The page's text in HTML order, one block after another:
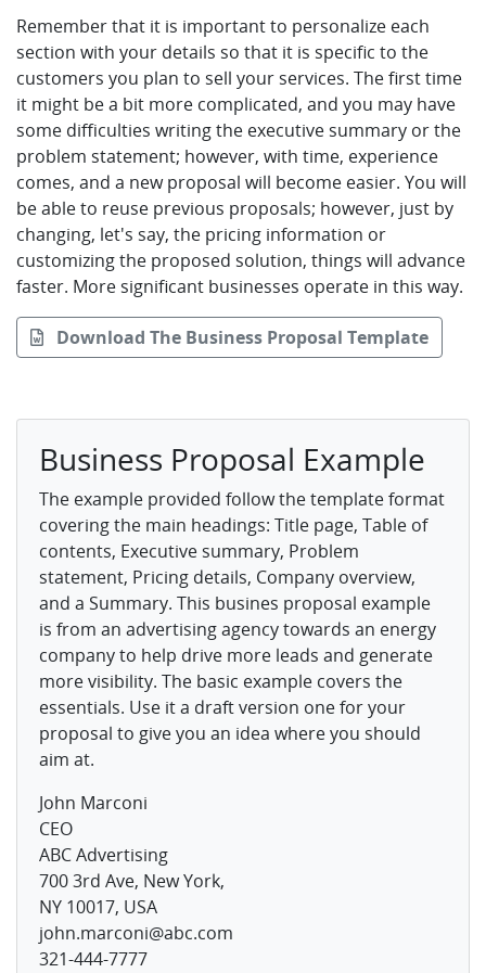
Remember that it is important to personalize each
section with your details so that it is specific to the
customers you plan to sell your services. The first time
it might be a bit more complicated, and you may have
some difficulties writing the executive summary or the
problem statement; however, with time, experience
comes, and a new proposal will become easier. You will
be able to reuse previous proposals; however, just by
changing, let's say, the pricing information or
customizing the proposed solution, things will advance
faster. More significant businesses operate in this way.
Download The Business Proposal Template
Business Proposal Example
The example provided follow the template format
covering the main headings: Title page, Table of
contents, Executive summary, Problem
statement, Pricing details, Company overview,
and a Summary. This busines proposal example
is from an advertising agency towards an energy
company to help drive more leads and generate
more visibility. The basic example covers the
essentials. Use it a draft version one for your
proposal to give you an idea where you should
aim at.
John Marconi
CEO
ABC Advertising
700 3rd Ave, New York,
NY 10017, USA
john.marconi@abc.com
321-444-7777